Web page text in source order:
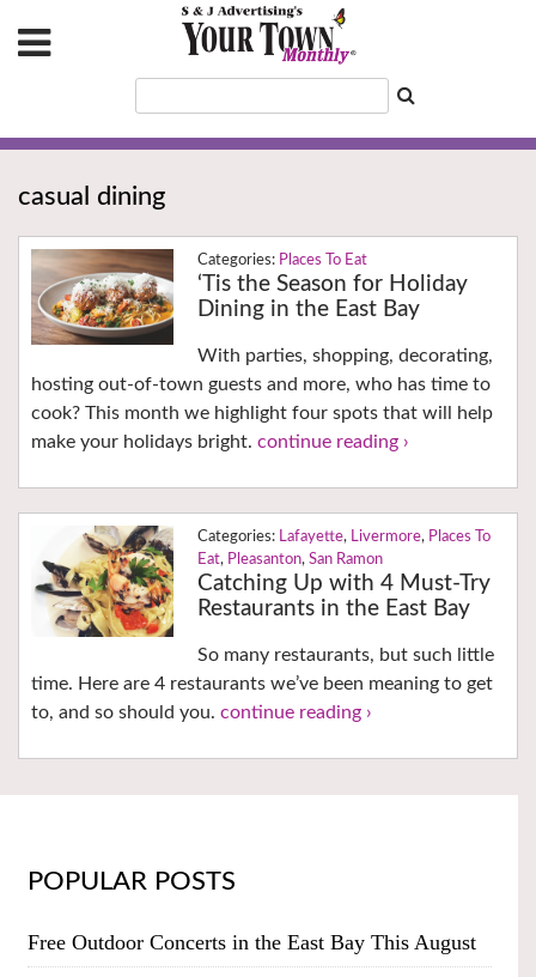
casual dining
Places To Eat
‘Tis the Season for Holiday
Dining in the East Bay
With parties, shopping, decorating,
hosting out-of-town guests and more, who has time to
cook? This month we highlight four spots that will help
make your holidays bright. continue reading ›
Lafayette, Livermore, Places To
Eat, Pleasanton, San Ramon
Catching Up with 4 Must-Try
Restaurants in the East Bay
So many restaurants, but such little
time. Here are 4 restaurants we’ve been meaning to get
to, and so should you. continue reading ›
POPULAR POSTS
Free Outdoor Concerts in the East Bay This August